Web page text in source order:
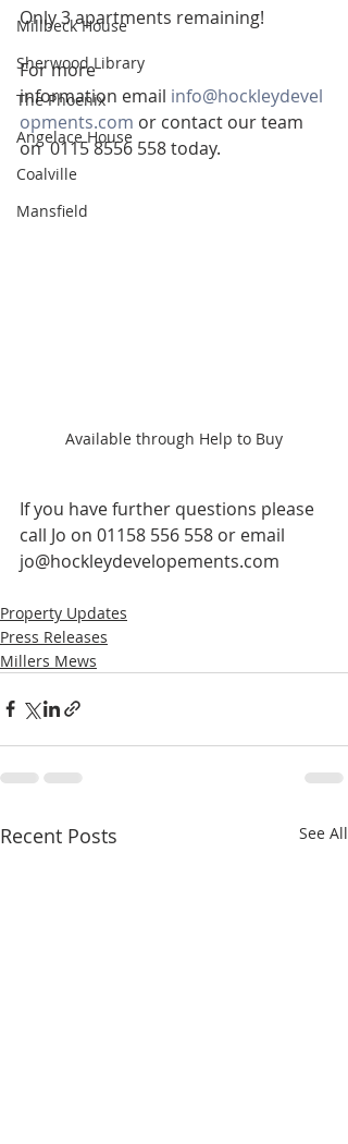
Millbeck House
Sherwood Library
The Phoenix
Angelace House
Coalville
Mansfield
Only 3 apartments remaining!
For more
information email info@hockleydevel
opments.com or contact our team
on  0115 8556 558 today.
Available through Help to Buy
If you have further questions please
call Jo on 01158 556 558 or email
jo@hockleydevelopements.com
Property Updates
Press Releases
Millers Mews
Recent Posts See All